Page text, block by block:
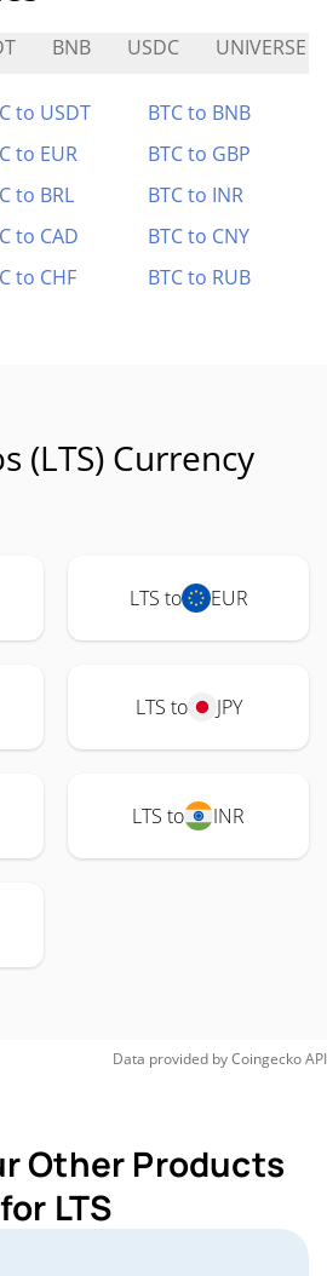
BNB USDC UNIVERSE
to USDT
BTC to BNB
to EUR
BTC to GBP
to BRL
BTC to INR
to CAD
BTC to CNY
to CHF BTC to RUB
(LTS) Currency
LTS to EUR
LTS to JPY
LTS to INR
Data provided byCoingeckoAPI
Other Products
for LTS